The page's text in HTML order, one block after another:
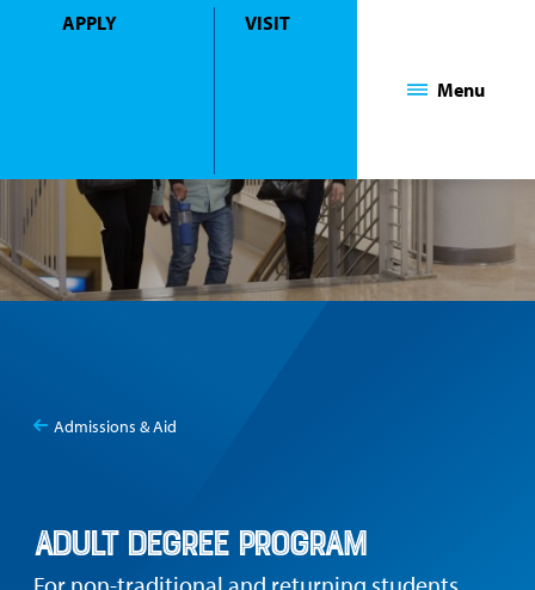
APPLY VISIT
Menu
Admissions & Aid
Adult Degree Program